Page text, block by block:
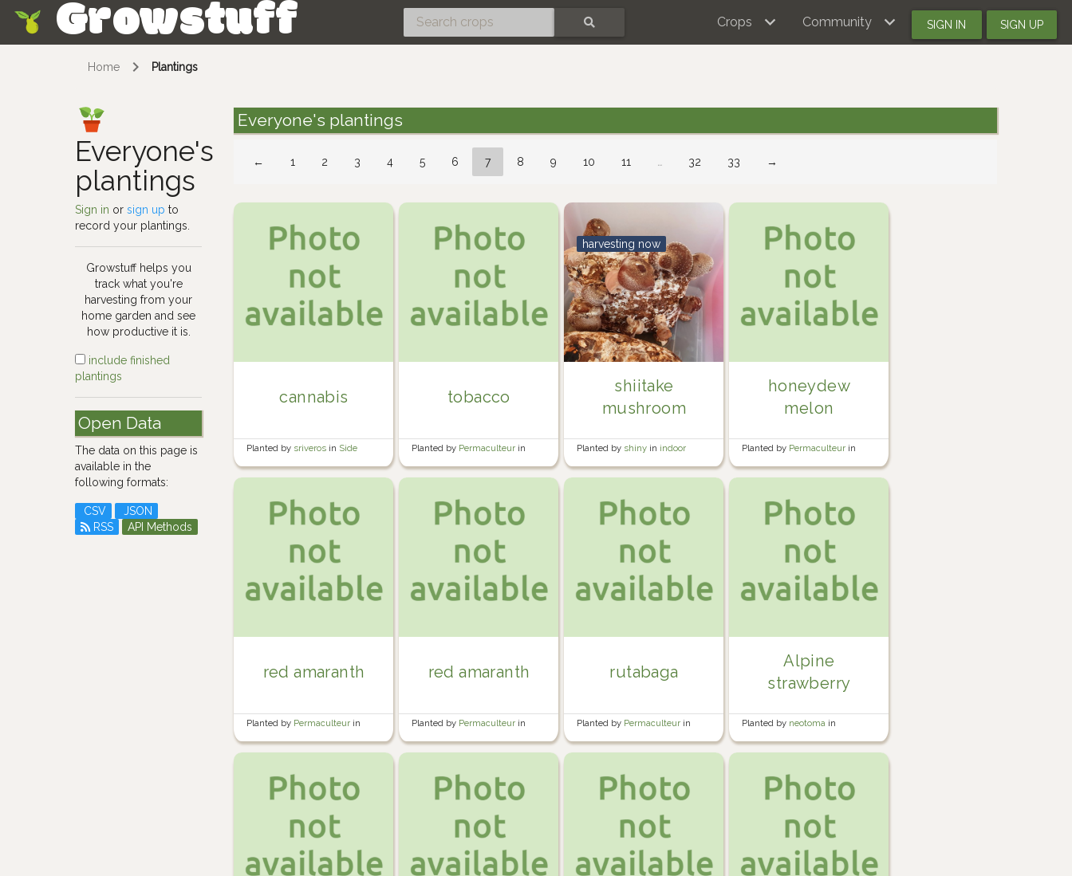
Growstuff Crops Community SIGN IN SIGN UP
Home Plantings
Everyone's
plantings
Sign in orsign up to
record your plantings.
Growstuff helps you
track what you're
harvesting from your
home garden and see
how productive it is.
include finished
plantings
Open Data
The data on this page is
available in the
following formats:
CSV
JSON
RSS
API Methods
Everyone's plantings
← 1 2 3 4 5 6 7 8 9 10 11 … 32 33 →
cannabis
Planted by sriveros in Side
tobacco
Planted by Permaculteur in
Garden
shiitake
mushroom
harvesting now
Planted by shiny in indoor
plants
honeydew
melon
Planted by Permaculteur in
Garden
red amaranth
Planted by Permaculteur in
Garden
red amaranth
Planted by Permaculteur in
Garden
rutabaga
Planted by Permaculteur in
Garden
Alpine
strawberry
Planted by neotoma in
Container Garden